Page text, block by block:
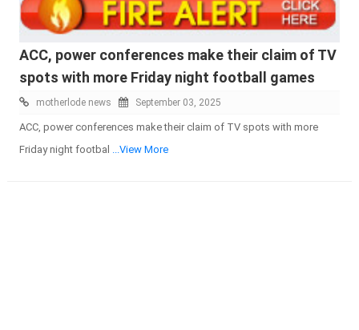
ACC, power conferences make their claim of TV
spots with more Friday night football games
motherlode news September 03, 2025
ACC, power conferences make their claim of TV spots with more
Friday night footbal ...View More